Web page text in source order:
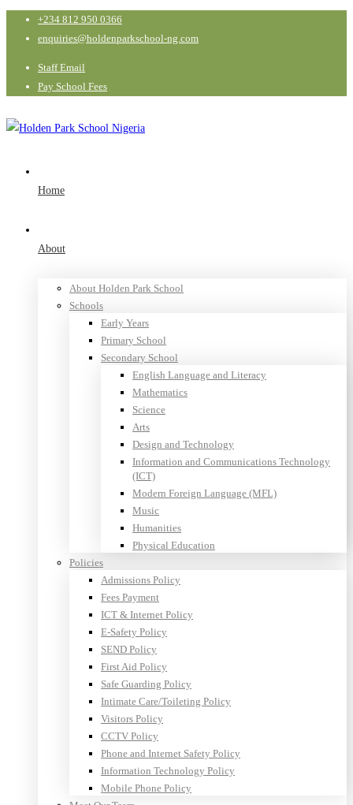
+234 812 950 0366
enquiries@holdenparkschool-ng.com
Staff Email
Pay School Fees
Home
About
About Holden Park School
Schools
Early Years
Primary School
Secondary School
English Language and Literacy
Mathematics
Science
Arts
Design and Technology
Information and Communications Technology
(ICT)
Modern Foreign Language (MFL)
Music
Humanities
Physical Education
Policies
Admissions Policy
Fees Payment
ICT & Internet Policy
E-Safety Policy
SEND Policy
First Aid Policy
Safe Guarding Policy
Intimate Care/Toileting Policy
Visitors Policy
CCTV Policy
Phone and Internet Safety Policy
Information Technology Policy
Mobile Phone Policy